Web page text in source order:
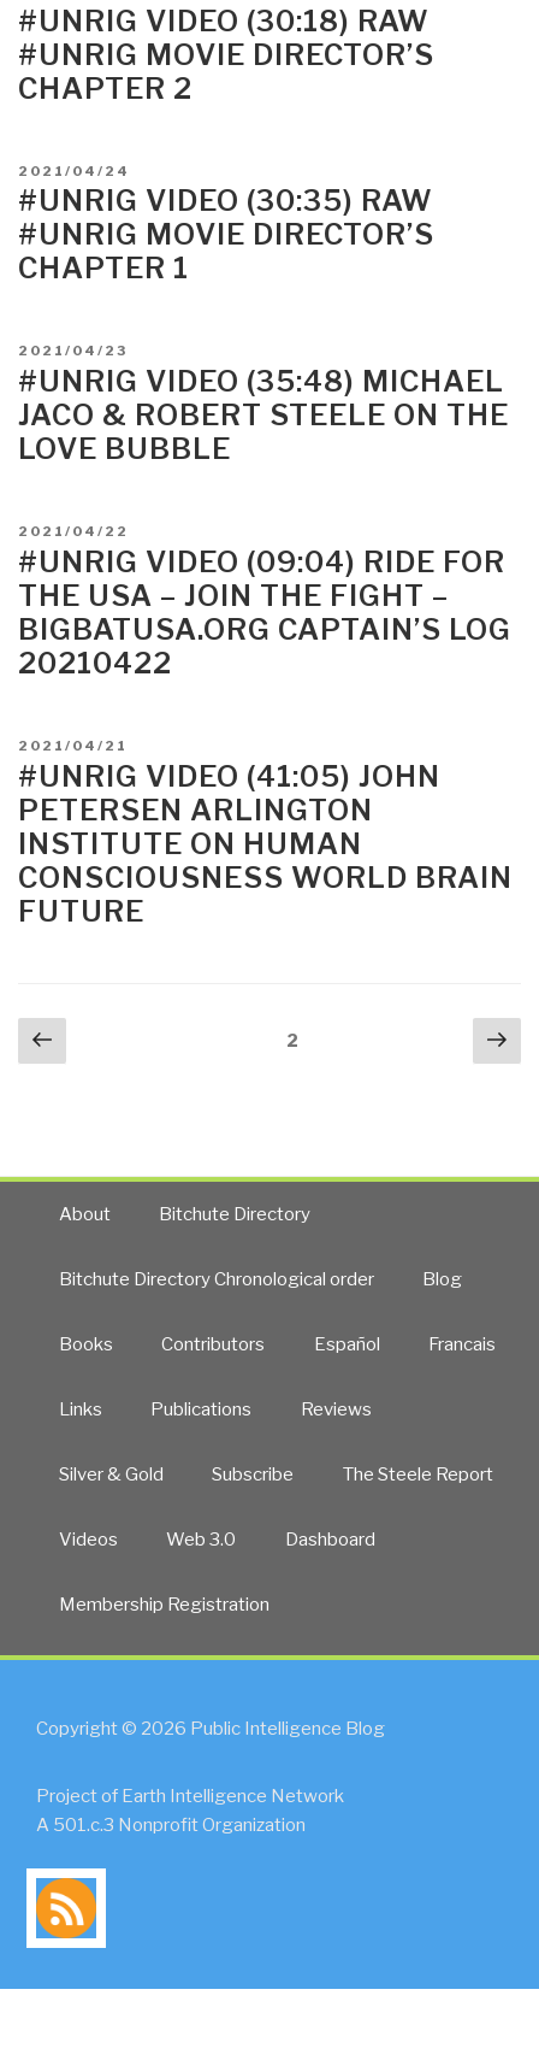
ON
#UNRIG VIDEO (30:18) RAW
#UNRIG MOVIE DIRECTOR’S
CHAPTER 2
POSTED
ON
2021/04/24
#UNRIG VIDEO (30:35) RAW
#UNRIG MOVIE DIRECTOR’S
CHAPTER 1
POSTED
ON
2021/04/23
#UNRIG VIDEO (35:48) MICHAEL
JACO & ROBERT STEELE ON THE
LOVE BUBBLE
POSTED
ON
2021/04/22
#UNRIG VIDEO (09:04) RIDE FOR
THE USA – JOIN THE FIGHT –
BIGBATUSA.ORG CAPTAIN’S LOG
20210422
POSTED
ON
2021/04/21
#UNRIG VIDEO (41:05) JOHN
PETERSEN ARLINGTON
INSTITUTE ON HUMAN
CONSCIOUSNESS WORLD BRAIN
FUTURE
Posts
navigation
Previous
page
2
About Bitchute Directory
Bitchute Directory Chronological order Blog
Books Contributors Español Francais
Links Publications Reviews
Silver & Gold Subscribe The Steele Report
Videos Web 3.0 Dashboard
Membership Registration
Copyright © 2026 Public Intelligence Blog
Project of Earth Intelligence Network
A 501.c.3 Nonprofit Organization